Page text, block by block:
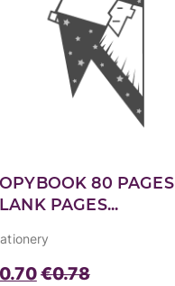
80 PAGES
PAGES...
0.70€0.78